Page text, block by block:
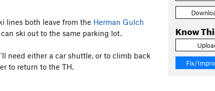
Know
Fix/
lines both leave from the Herman Gulch
ski out to the same parking lot.
need either a car shuttle, or to climb back
to return to the TH.